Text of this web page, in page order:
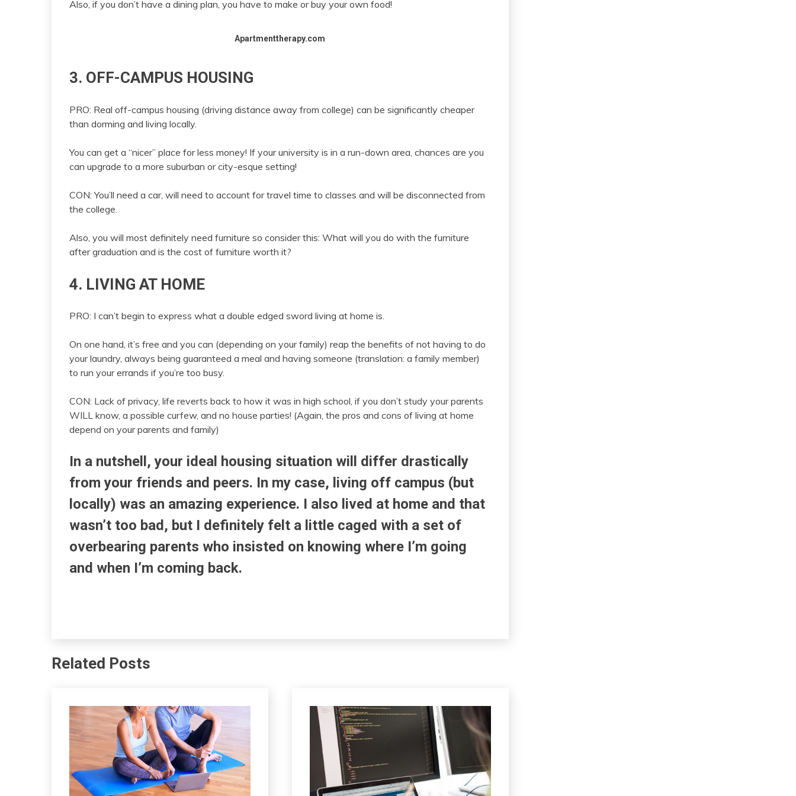
Also, if you don’t have a dining plan, you have to make or buy your own food!
Apartmenttherapy.com
3. OFF-CAMPUS HOUSING
PRO: Real off-campus housing (driving distance away from college) can be significantly cheaper
than dorming and living locally.
You can get a “nicer” place for less money! If your university is in a run-down area, chances are you
can upgrade to a more suburban or city-esque setting!
CON: You’ll need a car, will need to account for travel time to classes and will be disconnected from
the college.
Also, you will most definitely need furniture so consider this: What will you do with the furniture
after graduation and is the cost of furniture worth it?
4. LIVING AT HOME
PRO: I can’t begin to express what a double edged sword living at home is.
On one hand, it’s free and you can (depending on your family) reap the benefits of not having to do
your laundry, always being guaranteed a meal and having someone (translation: a family member)
to run your errands if you’re too busy.
CON: Lack of privacy, life reverts back to how it was in high school, if you don’t study your parents
WILL know, a possible curfew, and no house parties! (Again, the pros and cons of living at home
depend on your parents and family)
In a nutshell, your ideal housing situation will differ drastically
from your friends and peers. In my case, living off campus (but
locally) was an amazing experience. I also lived at home and that
wasn’t too bad, but I definitely felt a little caged with a set of
overbearing parents who insisted on knowing where I’m going
and when I’m coming back.
Related Posts